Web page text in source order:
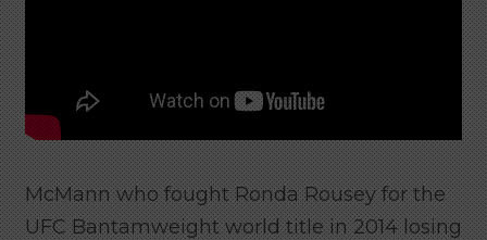
McMann who fought Ronda Rousey for the
UFC Bantamweight world title in 2014 losing